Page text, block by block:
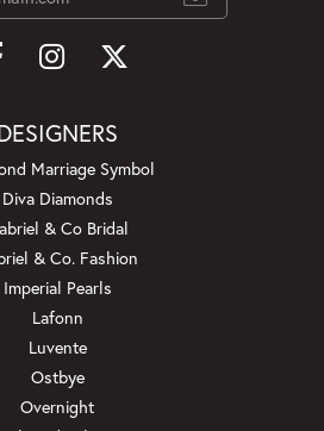
Marriage Symbol
Diva Diamonds
& Co Bridal
& Co. Fashion
Imperial Pearls
Lafonn
Luvente
Ostbye
Overnight